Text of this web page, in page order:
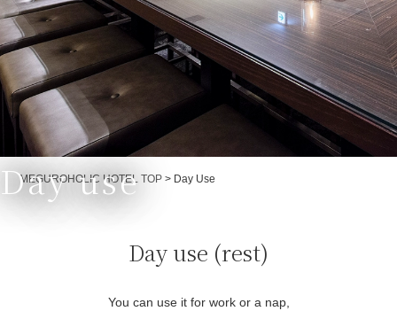
Day use
Currently displayed page
MEGUROHOLIC HOTEL TOP > Day Use
Day use (rest)
You can use it for work or a nap,